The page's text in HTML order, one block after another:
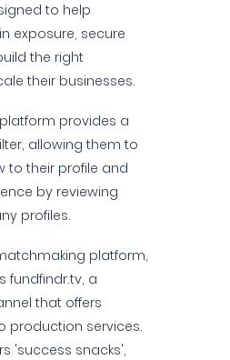
to help
exposure, secure
the right
their businesses.
provides a
allowing them to
to their profile and
by reviewing
profiles.
platform,
fundfindr.tv, a
that offers
production services.
'success snacks',